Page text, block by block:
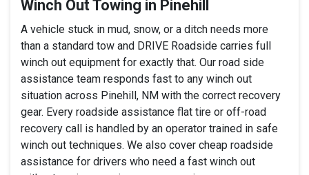
Winch Out Towing in Pinehill
A vehicle stuck in mud, snow, or a ditch needs more
than a standard tow and DRIVE Roadside carries full
winch out equipment for exactly that. Our road side
assistance team responds fast to any winch out
situation across Pinehill, NM with the correct recovery
gear. Every roadside assistance flat tire or off-road
recovery call is handled by an operator trained in safe
winch out techniques. We also cover cheap roadside
assistance for drivers who need a fast winch out